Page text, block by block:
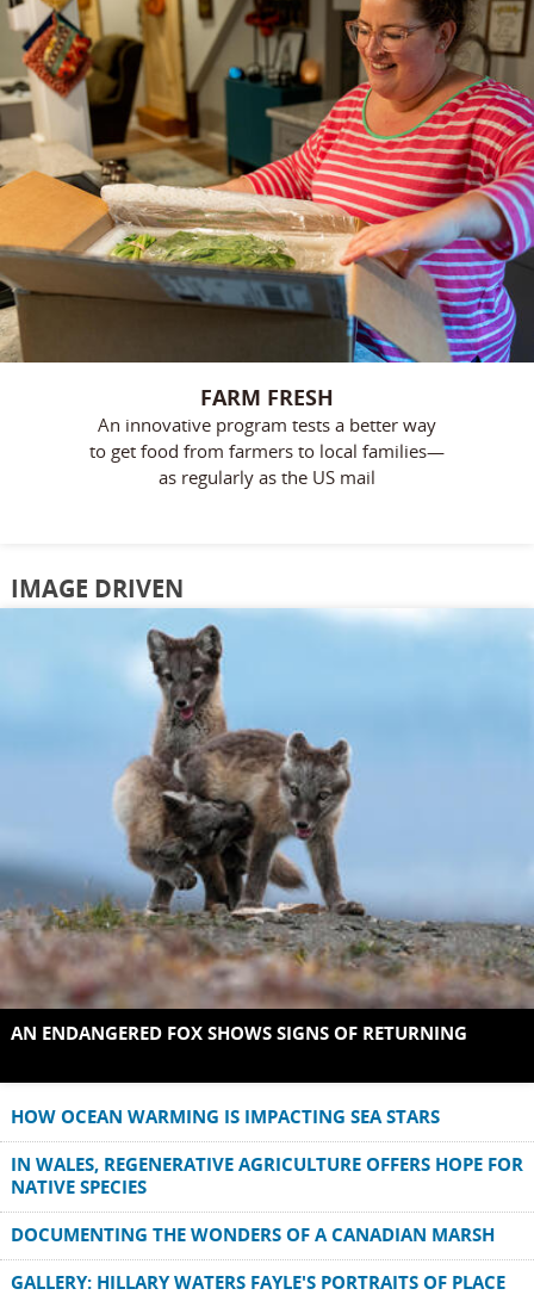
FARM FRESH
An innovative program tests a better way
to get food from farmers to local families—
as regularly as the US mail
IMAGE DRIVEN
AN ENDANGERED FOX SHOWS SIGNS OF RETURNING
HOW OCEAN WARMING IS IMPACTING SEA STARS
IN WALES, REGENERATIVE AGRICULTURE OFFERS HOPE FOR
NATIVE SPECIES
DOCUMENTING THE WONDERS OF A CANADIAN MARSH
GALLERY: HILLARY WATERS FAYLE'S PORTRAITS OF PLACE